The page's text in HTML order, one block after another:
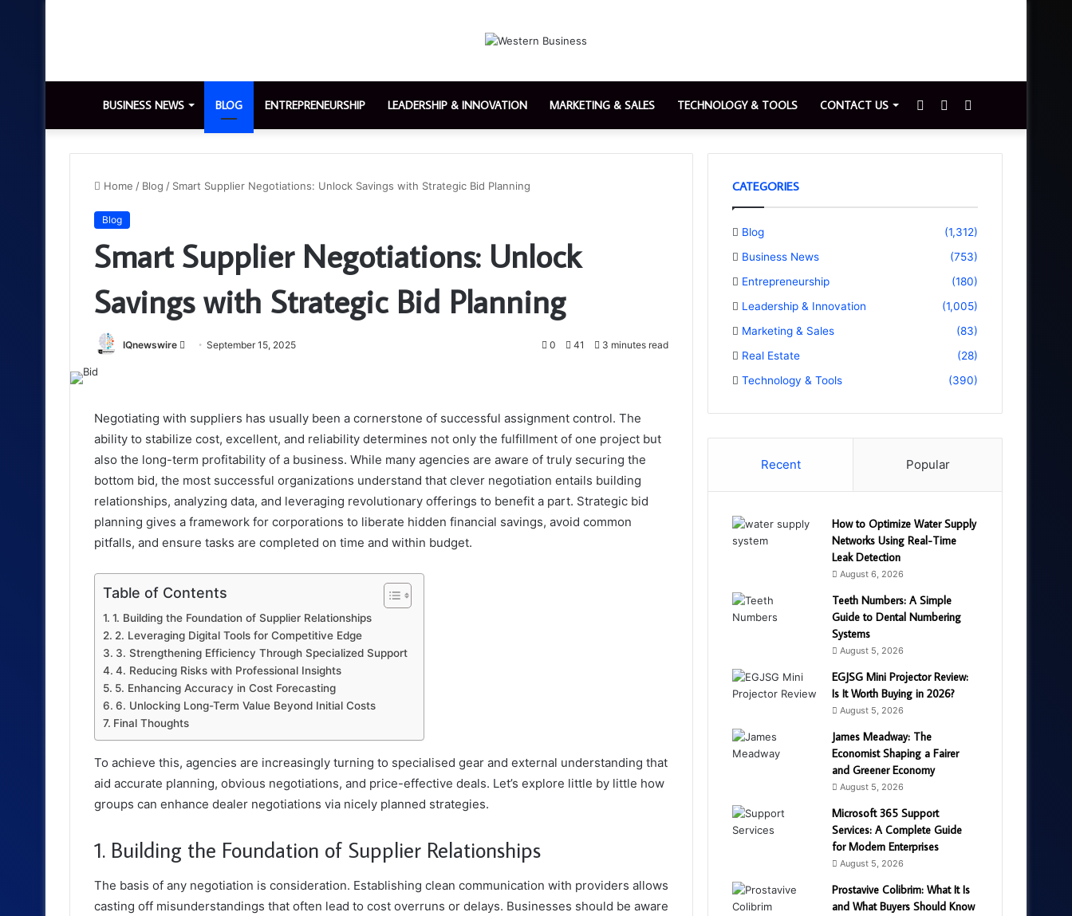
BUSINESS NEWS BLOG ENTREPRENEURSHIP LEADERSHIP & INNOVATION MARKETING & SALES TECHNOLOGY & TOOLS CONTACT US
for
Switch
skin
Sidebar
Home / Blog / Smart Supplier Negotiations: Unlock Savings with Strategic Bid Planning
Blog
Smart Supplier Negotiations: Unlock
Savings with Strategic Bid Planning
IQnewswire
Send September 15, 2025 0 41 3 minutes read
Negotiating with suppliers has usually been a cornerstone of successful assignment control. The
ability to stabilize cost, excellent, and reliability determines not only the fulfillment of one project but
also the long-term profitability of a business. While many agencies are aware of truly securing the
bottom bid, the most successful organizations understand that clever negotiation entails building
relationships, analyzing data, and leveraging revolutionary offerings to benefit a part. Strategic bid
planning gives a framework for corporations to liberate hidden financial savings, avoid common
pitfalls, and ensure tasks are completed on time and within budget.
Table of Contents
1. Building the Foundation of Supplier Relationships
2. Leveraging Digital Tools for Competitive Edge
3. Strengthening Efficiency Through Specialized Support
4. Reducing Risks with Professional Insights
5. Enhancing Accuracy in Cost Forecasting
6. Unlocking Long-Term Value Beyond Initial Costs
Final Thoughts
To achieve this, agencies are increasingly turning to specialised gear and external understanding that
aid accurate planning, obvious negotiations, and price-effective deals. Let’s explore little by little how
groups can enhance dealer negotiations via nicely planned strategies.
1. Building the Foundation of Supplier Relationships
The basis of any negotiation is consideration. Establishing clean communication with providers allows
casting off misunderstandings that often lead to cost overruns or delays. Businesses should be aware
CATEGORIES
Blog
(1,312)
Business News
(753)
Entrepreneurship
(180)
Leadership & Innovation
(1,005)
Marketing & Sales
(83)
Real Estate
(28)
Technology & Tools
(390)
Recent Popular
How to Optimize Water Supply
Networks Using Real-Time
Leak Detection
August 6, 2026
Teeth Numbers: A Simple
Guide to Dental Numbering
Systems
August 5, 2026
EGJSG Mini Projector Review:
Is It Worth Buying in 2026?
August 5, 2026
James Meadway: The
Economist Shaping a Fairer
and Greener Economy
August 5, 2026
Microsoft 365 Support
Services: A Complete Guide
for Modern Enterprises
August 5, 2026
Prostavive Colibrim: What It Is
and What Buyers Should Know